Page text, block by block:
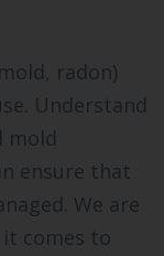
radon)
Understand
mold
ensure that
We are
comes to